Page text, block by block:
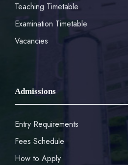
Teaching Timetable
Examination Timetable
Vacancies
Admissions
Entry Requirements
Fees Schedule
How to Apply